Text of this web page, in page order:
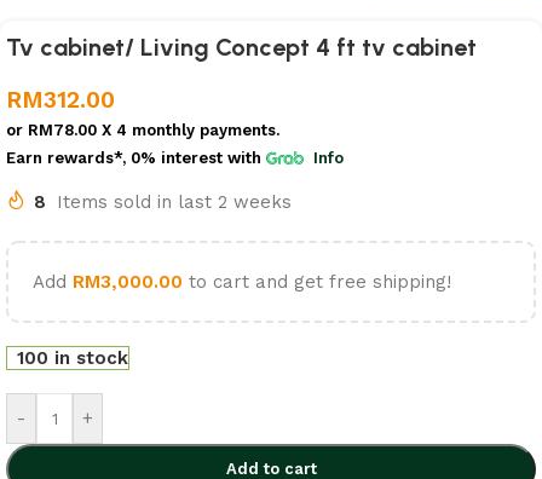
Tv cabinet/ Living Concept 4 ft tv cabinet
RM312.00
or RM78.00 X 4 monthly payments.
Earn rewards*, 0% interest with Info
8 Items sold in last 2 weeks
Add RM3,000.00 to cart and get free shipping!
100 in stock
- +
Add to cart